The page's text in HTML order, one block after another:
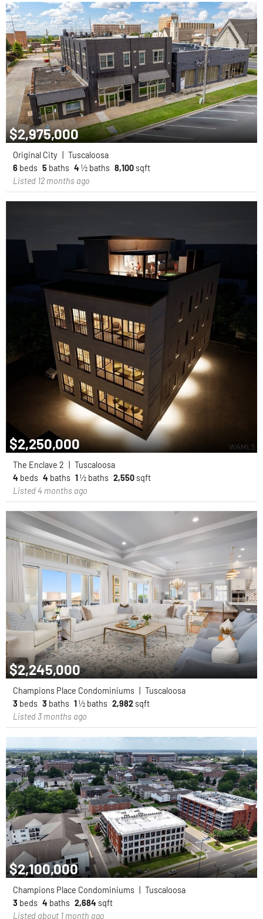
$2,975,000
Original City
Tuscaloosa
6 beds 5 baths 4 ½ baths 8,100 sqft
Listed 12 months ago
$2,250,000
The Enclave 2
Tuscaloosa
4 beds 4 baths 1½ baths 2,550 sqft
Listed 4 months ago
$2,245,000
Champions Place Condominiums
Tuscaloosa
3 beds 3 baths 1½ baths 2,982 sqft
Listed 3 months ago
$2,100,000
Champions Place Condominiums
Tuscaloosa
3 beds 4 baths 2,684 sqft
Listed about 1 month ago